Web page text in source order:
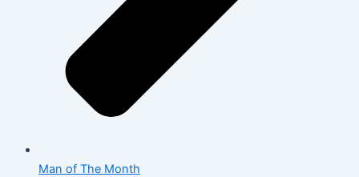
Man of The Month